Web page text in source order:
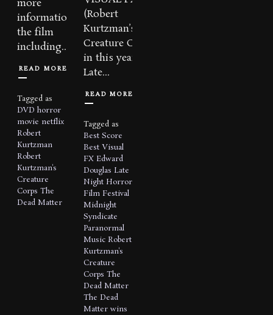
more
information on
the film
including...
READ MORE
Tagged as
DVD horror
movie netflix
Robert
Kurtzman
Robert
Kurtzman's
Creature
Corps The
Dead Matter
(Robert
Kurtzman’s
Creature Corps)
in this year’s
Late...
READ MORE
Tagged as
Best Score
Best Visual
FX Edward
Douglas Late
Night Horror
Film Festival
Midnight
Syndicate
Paranormal
Music Robert
Kurtzman's
Creature
Corps The
Dead Matter
The Dead
Matter wins